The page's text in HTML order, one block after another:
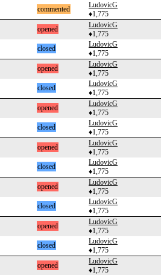
commented
LudovicG
♦1,775
opened
LudovicG
♦1,775
closed
LudovicG
♦1,775
opened
LudovicG
♦1,775
closed
LudovicG
♦1,775
opened
LudovicG
♦1,775
closed
LudovicG
♦1,775
opened
LudovicG
♦1,775
closed
LudovicG
♦1,775
opened
LudovicG
♦1,775
closed
LudovicG
♦1,775
opened
LudovicG
♦1,775
closed
LudovicG
♦1,775
opened
LudovicG
♦1,775